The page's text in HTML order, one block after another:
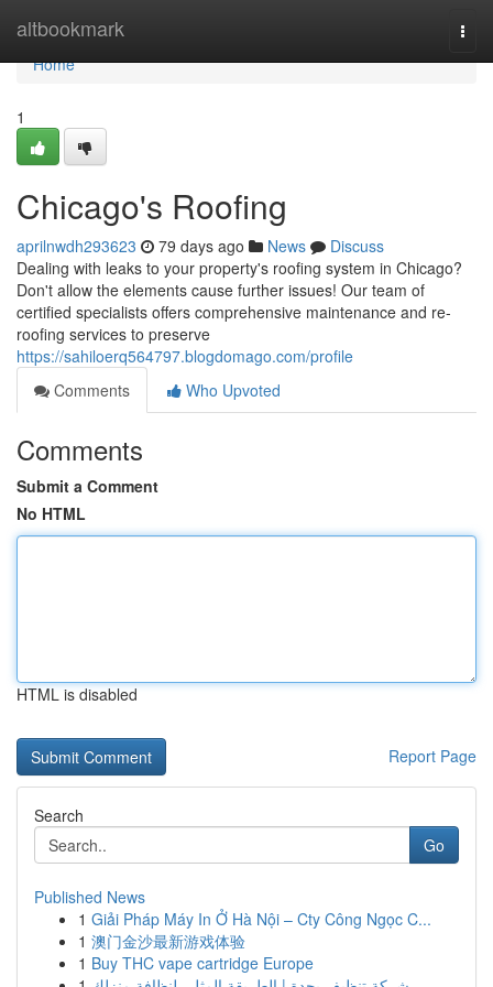
altbookmark
Home
Home
1
Chicago's Roofing
aprilnwdh293623 79 days ago News
Discuss
Dealing with leaks to your property's roofing system in Chicago?
Don't allow the elements cause further issues! Our team of
certified specialists offers comprehensive maintenance and re-
roofing services to preserve
https://sahiloerq564797.blogdomago.com/profile
Comments
Who Upvoted
Comments
Submit a Comment
No HTML
HTML is disabled
Report Page
Search
Go
Published News
1 Giải Pháp Máy In Ở Hà Nội – Cty Công Ngọc C...
1 澳门金沙最新游戏体验
1 Buy THC vape cartridge Europe